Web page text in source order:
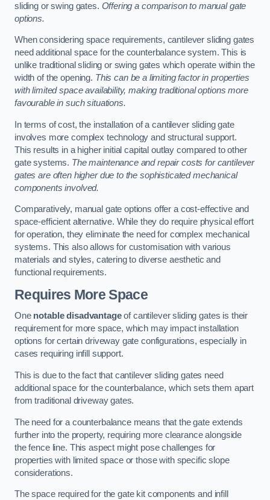
sliding or swing gates. Offering a comparison to manual gate
options.
When considering space requirements, cantilever sliding gates
need additional space for the counterbalance system. This is
unlike traditional sliding or swing gates which operate within the
width of the opening. This can be a limiting factor in properties
with limited space availability, making traditional options more
favourable in such situations.
In terms of cost, the installation of a cantilever sliding gate
involves more complex technology and structural support.
This results in a higher initial capital outlay compared to other
gate systems. The maintenance and repair costs for cantilever
gates are often higher due to the sophisticated mechanical
components involved.
Comparatively, manual gate options offer a cost-effective and
space-efficient alternative. While they do require physical effort
for operation, they eliminate the need for complex mechanical
systems. This also allows for customisation with various
materials and styles, catering to diverse aesthetic and
functional requirements.
Requires More Space
One notable disadvantageof cantilever sliding gates is their
requirement for more space, which may impact installation
options for certain driveway gate configurations, especially in
cases requiring infill support.
This is due to the fact that cantilever sliding gates need
additional space for the counterbalance, which sets them apart
from traditional driveway gates.
The need for a counterbalance means that the gate extends
further into the property, requiring more clearance alongside
the fence line. This aspect might pose challenges for
properties with limited space or those with specific slope
considerations.
The space required for the gate kit components and infill